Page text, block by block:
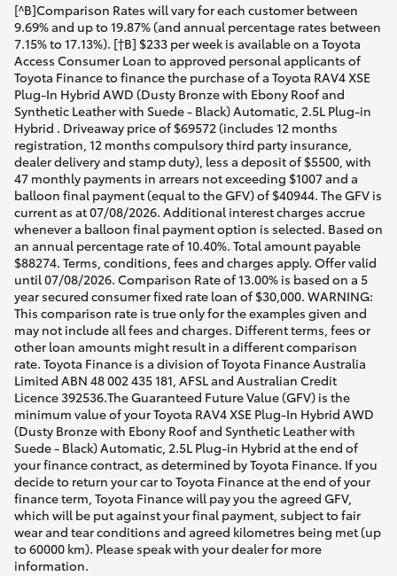
[^B]Comparison Rates will vary for each customer between
9.69% and up to 19.87% (and annual percentage rates between
7.15% to 17.13%). [†B] $233 per week is available on a Toyota
Access Consumer Loan to approved personal applicants of
Toyota Finance to finance the purchase of a Toyota RAV4 XSE
Plug-In Hybrid AWD (Dusty Bronze with Ebony Roof and
Synthetic Leather with Suede - Black) Automatic, 2.5L Plug-in
Hybrid . Driveaway price of $69572 (includes 12 months
registration, 12 months compulsory third party insurance,
dealer delivery and stamp duty), less a deposit of $5500, with
47 monthly payments in arrears not exceeding $1007 and a
balloon final payment (equal to the GFV) of $40944. The GFV is
current as at 07/08/2026. Additional interest charges accrue
whenever a balloon final payment option is selected. Based on
an annual percentage rate of 10.40%. Total amount payable
$88274. Terms, conditions, fees and charges apply. Offer valid
until 07/08/2026. Comparison Rate of 13.00% is based on a 5
year secured consumer fixed rate loan of $30,000. WARNING:
This comparison rate is true only for the examples given and
may not include all fees and charges. Different terms, fees or
other loan amounts might result in a different comparison
rate. Toyota Finance is a division of Toyota Finance Australia
Limited ABN 48 002 435 181, AFSL and Australian Credit
Licence 392536.The Guaranteed Future Value (GFV) is the
minimum value of your Toyota RAV4 XSE Plug-In Hybrid AWD
(Dusty Bronze with Ebony Roof and Synthetic Leather with
Suede - Black) Automatic, 2.5L Plug-in Hybrid at the end of
your finance contract, as determined by Toyota Finance. If you
decide to return your car to Toyota Finance at the end of your
finance term, Toyota Finance will pay you the agreed GFV,
which will be put against your final payment, subject to fair
wear and tear conditions and agreed kilometres being met (up
to 60000 km). Please speak with your dealer for more
information.